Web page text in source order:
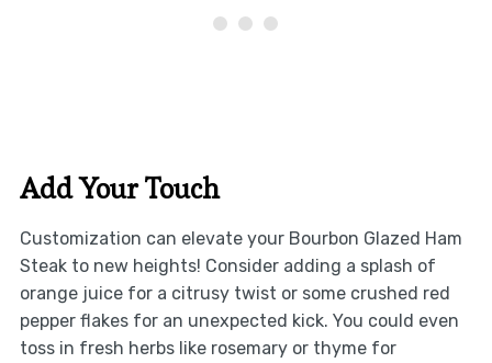
Add Your Touch
Customization can elevate your Bourbon Glazed Ham
Steak to new heights! Consider adding a splash of
orange juice for a citrusy twist or some crushed red
pepper flakes for an unexpected kick. You could even
toss in fresh herbs like rosemary or thyme for